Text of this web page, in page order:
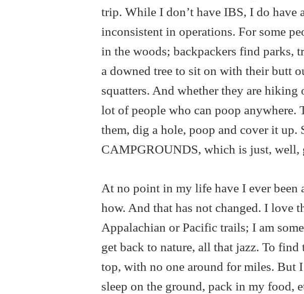
trip. While I don’t have IBS, I do have
inconsistent in operations. For some
in the woods; backpackers find parks,
a downed tree to sit on with their butt
squatters. And whether they are hiking
lot of people who can poop anywhere.
them, dig a hole, poop and cover it
CAMPGROUNDS, which is just, well,
At no point in my life have I ever been
how. And that has not changed. I love
Appalachian or Pacific trails; I am
get back to nature, all that jazz. To find
top, with no one around for miles. But
sleep on the ground, pack in my food,